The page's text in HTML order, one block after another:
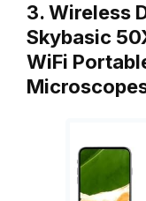
3. Wireless
Skybasic
WiFi